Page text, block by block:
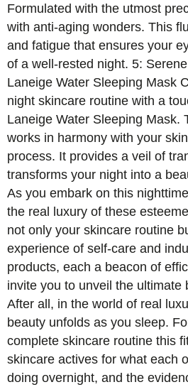
Formulated with the utmost
with anti-aging wonders. This
and fatigue that ensures your
of a well-rested night. 5:
Laneige Water Sleeping Mask
night skincare routine with a
Laneige Water Sleeping Mask.
works in harmony with your
process. It provides a veil of
transforms your night into a
As you embark on this
the real luxury of these
not only your skincare routine
experience of self-care and
products, each a beacon of
invite you to unveil the ultimate
After all, in the world of real
beauty unfolds as you sleep.
complete skincare routine this
skincare actives for what each
doing overnight, and the